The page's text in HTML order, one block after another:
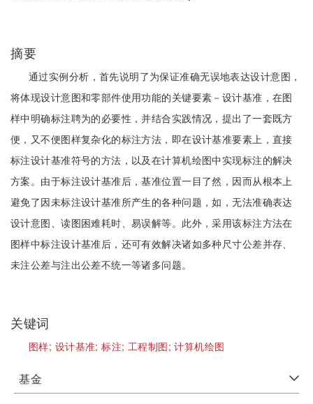
摘要
通过实例分析，首先说明了为保证准确无误地表达设计意图，
将体现设计意图和零部件使用功能的关键要素－设计基准，在图
样中明确标注聘为的必要性，并结合实践情况，提出了一套既方
便，又不便图样复杂化的标注方法，即在设计基准要素上，直接
标注设计基准符号的方法，以及在计算机绘图中实现标注的解决
方案。由于标注设计基准后，基准位置一目了然，因而从根本上
避免了因未标注设计基准所产生的各种问题，如，无法准确表达
设计意图、读图困难耗时、易误解等。此外，采用该标注方法在
图样中标注设计基准后，还可有效解决诸如多种尺寸公差并存、
未注公差与注出公差不统一等诸多问题。
关键词
图样; 设计基准;标注; 工程制图;计算机绘图
基金